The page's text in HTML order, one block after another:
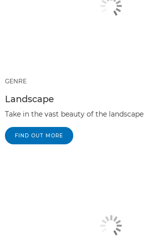
GENRE
Landscape
Take in the vast beauty of the landscape
FIND OUT MORE